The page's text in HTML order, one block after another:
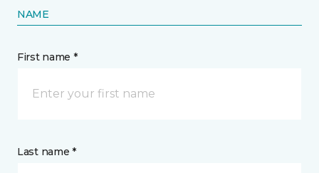
NAME
First name *
Last name *